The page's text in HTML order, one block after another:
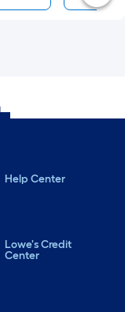
Help Center
Lowe's Credit
Center